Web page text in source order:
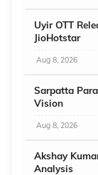
Uyir OTT
JioHotstar
Aug 8, 2026
Sarpatta
Vision
Aug 8, 2026
Akshay
Analysis